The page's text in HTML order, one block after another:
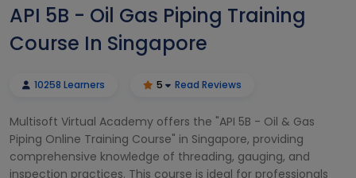
API 5B - Oil Gas Piping Training
Course In Singapore
10258 Learners 5 Read Reviews
Multisoft Virtual Academy offers the "API 5B - Oil & Gas
Piping Online Training Course" in Singapore, providing
comprehensive knowledge of threading, gauging, and
inspection practices. This course is ideal for professionals